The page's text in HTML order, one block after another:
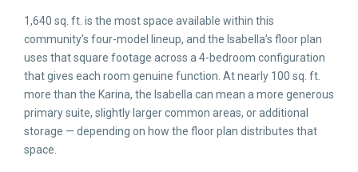
1,640 sq. ft. is the most space available within this
community’s four-model lineup, and the Isabella’s floor plan
uses that square footage across a 4-bedroom configuration
that gives each room genuine function. At nearly 100 sq. ft.
more than the Karina, the Isabella can mean a more generous
primary suite, slightly larger common areas, or additional
storage — depending on how the floor plan distributes that
space.